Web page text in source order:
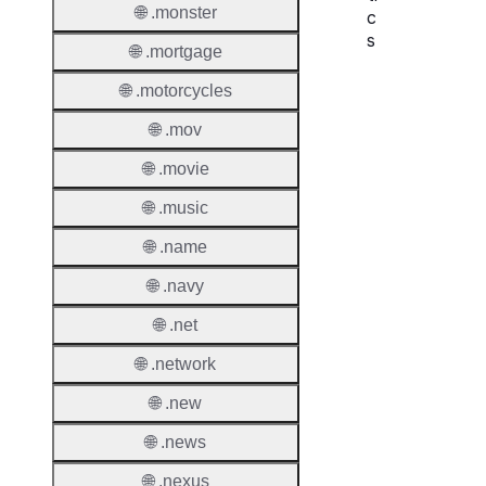
c
s
🌐 .monster
🌐 .mortgage
🌐 .motorcycles
🌐 .mov
🌐 .movie
🌐 .music
🌐 .name
🌐 .navy
🌐 .net
🌐 .network
🌐 .new
🌐 .news
🌐 .nexus